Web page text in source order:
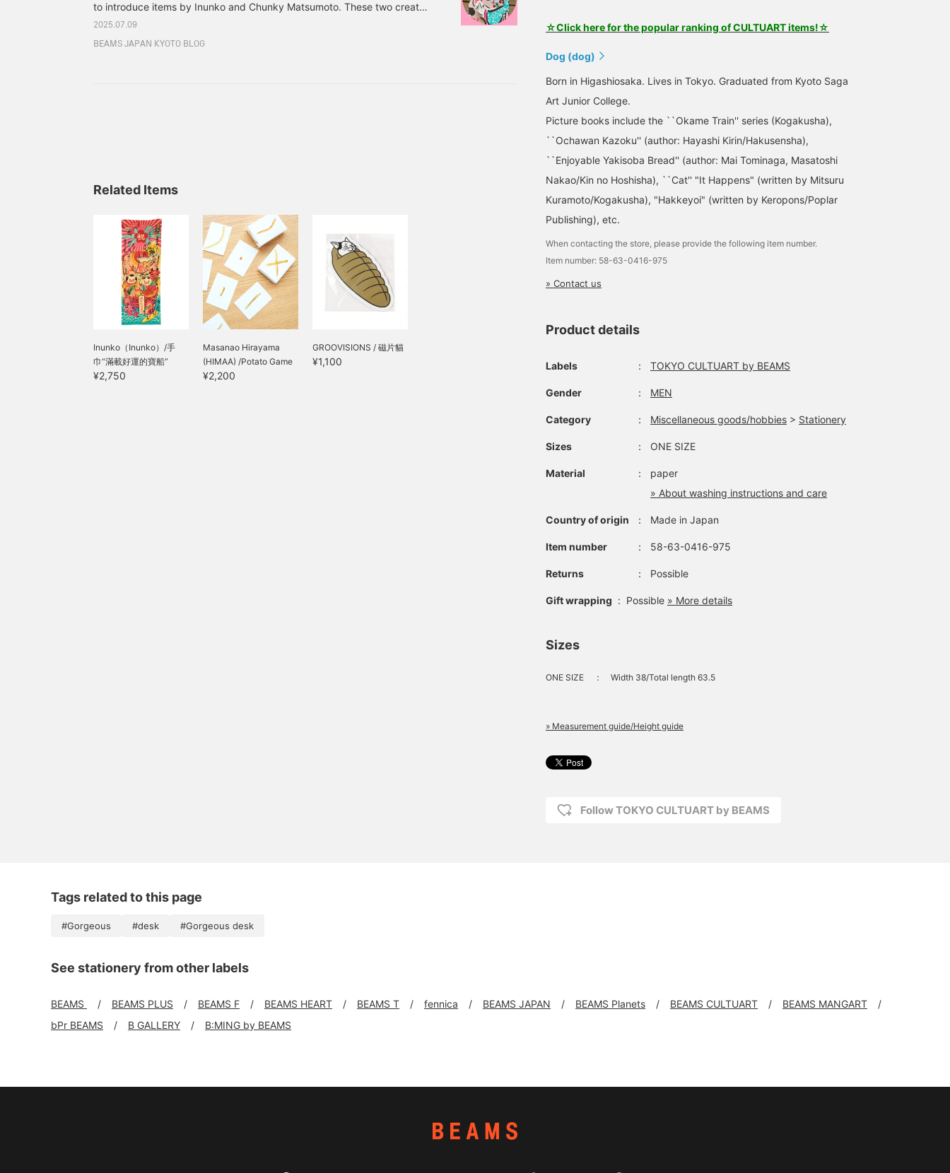
to introduce items by Inunko and Chunky Matsumoto. These two create
works with a Japanese retro and nostalgic atmosphere, from TV
animation illustrations to picture books, miscellaneous goods and
2025.07.09
BEAMS JAPAN KYOTO BLOG
Related Items
Inunko（Inunko）/手
巾“滿載好運的寶船”
¥2,750
Masanao Hirayama
(HIMAA) /Potato Game
¥2,200
GROOVISIONS / 磁片貓
¥1,100
☆Click here for the popular ranking of CULTUART items!☆
Dog (dog)
Born in Higashiosaka. Lives in Tokyo. Graduated from Kyoto Saga
Art Junior College.
Picture books include the ``Okame Train'' series (Kogakusha),
``Ochawan Kazoku'' (author: Hayashi Kirin/Hakusensha),
``Enjoyable Yakisoba Bread'' (author: Mai Tominaga, Masatoshi
Nakao/Kin no Hoshisha), ``Cat'' "It Happens" (written by Mitsuru
Kuramoto/Kogakusha), "Hakkeyoi" (written by Keropons/Poplar
Publishing), etc.
When contacting the store, please provide the following item number.
Item number: 58-63-0416-975
» Contact us
Product details
Labels ： TOKYO CULTUART by BEAMS
Gender ： MEN
Category ： Miscellaneous goods/hobbies > Stationery
Sizes ： ONE SIZE
Material ：
paper
» About washing instructions and care
Country of origin ： Made in Japan
Item number ： 58-63-0416-975
Returns ： Possible
Gift wrapping : Possible » More details
Sizes
ONE SIZE ： Width 38/Total length 63.5
» Measurement guide/Height guide
Follow TOKYO CULTUART by BEAMS
Tags related to this page
#Gorgeous #desk #Gorgeous desk
See stationery from other labels
BEAMS BEAMS PLUS BEAMS F BEAMS HEART BEAMS T fennica BEAMS JAPAN BEAMS Planets BEAMS CULTUART
BEAMS MANGART
bPr BEAMS
B GALLERY B:MING by BEAMS